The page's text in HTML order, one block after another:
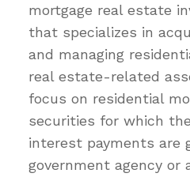
mortgage real estate
that specializes in
and managing
real estate-related
focus on residential
securities for which
interest payments are
government agency or